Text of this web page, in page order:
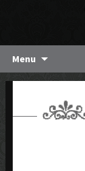
Menu Skip
content